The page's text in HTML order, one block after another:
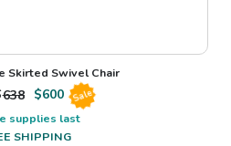
Skirted Swivel Chair
638 $600 Sale
supplies last
SHIPPING